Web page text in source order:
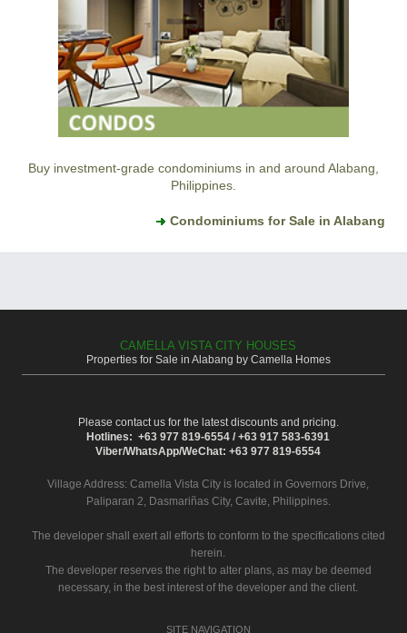
Buy investment-grade condominiums in and around Alabang,
Philippines.
Condominiums for Sale in Alabang
CAMELLA VISTA CITY HOUSES
Properties for Sale in Alabang by Camella Homes
Please contact us for the latest discounts and pricing.
Hotlines: +63 977 819-6554 / +63 917 583-6391
Viber/WhatsApp/WeChat: +63 977 819-6554
Village Address: Camella Vista City is located in Governors Drive,
Paliparan 2, Dasmariñas City, Cavite, Philippines.
The developer shall exert all efforts to conform to the specifications cited
herein.
The developer reserves the right to alter plans, as may be deemed
necessary, in the best interest of the developer and the client.
SITE NAVIGATION